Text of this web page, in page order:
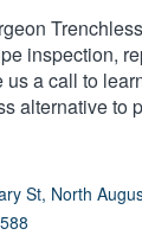
inspection,
us a call to
alternative to
St, North